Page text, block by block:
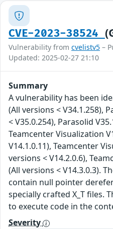
CVE-2023-38524
Vulnerability from cvelistv5 –
Updated: 2025-02-27 21:10
Summary
A vulnerability has been
(All versions < V34.1.258),
< V35.0.254), Parasolid
Teamcenter Visualization
V14.1.0.11), Teamcenter
versions < V14.2.0.6),
(All versions < V14.3.0.3).
contain null pointer
specially crafted X_T files.
to execute code in the
Severity